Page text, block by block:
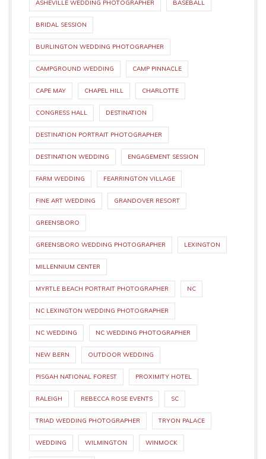
ASHEVILLE WEDDING PHOTOGRAPHER BASEBALL
BRIDAL SESSION
BURLINGTON WEDDING PHOTOGRAPHER
CAMPGROUND WEDDING CAMP PINNACLE
CAPE MAY CHAPEL HILL CHARLOTTE
CONGRESS HALL DESTINATION
DESTINATION PORTRAIT PHOTOGRAPHER
DESTINATION WEDDING ENGAGEMENT SESSION
FARM WEDDING FEARRINGTON VILLAGE
FINE ART WEDDING GRANDOVER RESORT
GREENSBORO
GREENSBORO WEDDING PHOTOGRAPHER LEXINGTON
MILLENNIUM CENTER
MYRTLE BEACH PORTRAIT PHOTOGRAPHER NC
NC LEXINGTON WEDDING PHOTOGRAPHER
NC WEDDING NC WEDDING PHOTOGRAPHER
NEW BERN OUTDOOR WEDDING
PISGAH NATIONAL FOREST PROXIMITY HOTEL
RALEIGH REBECCA ROSE EVENTS SC
TRIAD WEDDING PHOTOGRAPHER TRYON PALACE
WEDDING WILMINGTON WINMOCK